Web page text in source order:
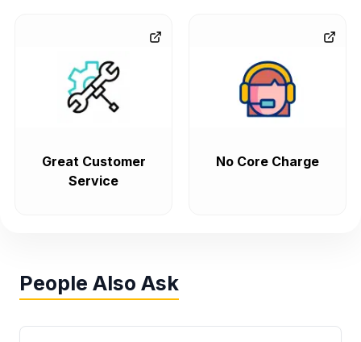
Great Customer
Service
No Core Charge
People Also Ask